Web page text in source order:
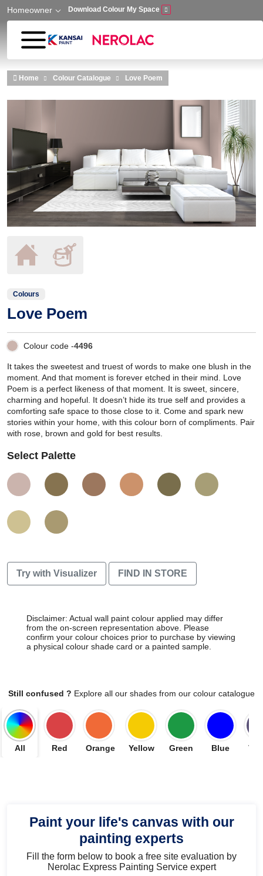
Skip to main content
Homeowner Download Colour My Space
Home Colour Catalogue Love Poem
Colours
Love Poem
Colour code -4496
It takes the sweetest and truest of words to make one blush in the
moment. And that moment is forever etched in their mind. Love
Poem is a perfect likeness of that moment. It is sweet, sincere,
charming and hopeful. It doesn’t hide its true self and provides a
comforting safe space to those close to it. Come and spark new
stories within your home, with this colour born of compliments. Pair
with rose, brown and gold for best results.
Select Palette
Try with Visualizer FIND IN STORE
Disclaimer: Actual wall paint colour applied may differ
from the on-screen representation above. Please
confirm your colour choices prior to purchase by viewing
a physical colour shade card or a painted sample.
Still confused ? Explore all our shades from our colour catalogue
All Red Orange Yellow Green Blue
Paint your life's canvas with our
painting experts
Fill the form below to book a free site evaluation by
Nerolac Express Painting Service expert